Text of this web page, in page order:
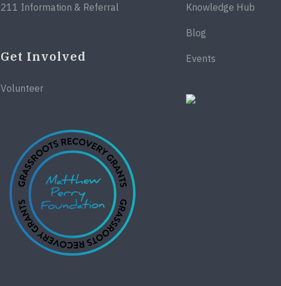
211 Information & Referral
Get Involved
Volunteer
Knowledge Hub
Blog
Events